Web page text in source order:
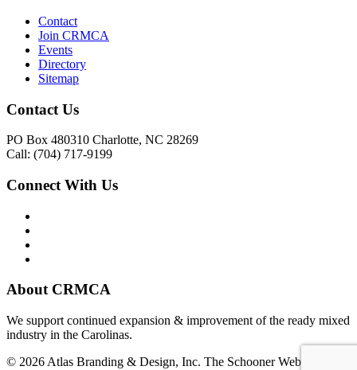
Contact
Join CRMCA
Events
Directory
Sitemap
Contact Us
PO Box 480310 Charlotte, NC 28269
Call: (704) 717-9199
Connect With Us
About CRMCA
We support continued expansion & improvement of the ready mixed
industry in the Carolinas.
© 2026 Atlas Branding & Design, Inc. The Schooner Web System